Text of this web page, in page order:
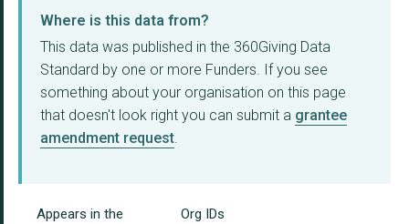
Where is this data from?
This data was published in the 360Giving Data
Standard by one or more Funders. If you see
something about your organisation on this page
that doesn't look right you can submit a grantee
amendment request.
Appears in the
Org IDs